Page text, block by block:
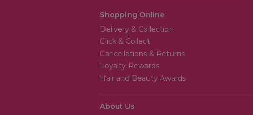
Shopping Online
Delivery & Collection
Click & Collect
Cancellations & Returns
Loyalty Rewards
Hair and Beauty Awards
About Us